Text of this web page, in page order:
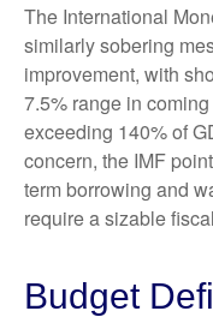
The International
similarly sobering
improvement, with
7.5% range in
exceeding 140% of
concern, the IMF
term borrowing and
require a sizable
Budget